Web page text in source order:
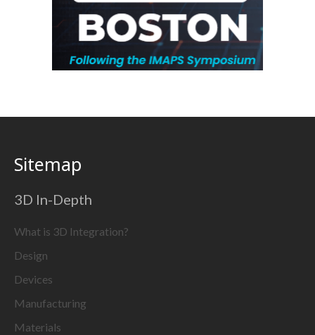
Sitemap
3D In-Depth
What is 3D Integration?
Design
Devices
Manufacturing
Materials